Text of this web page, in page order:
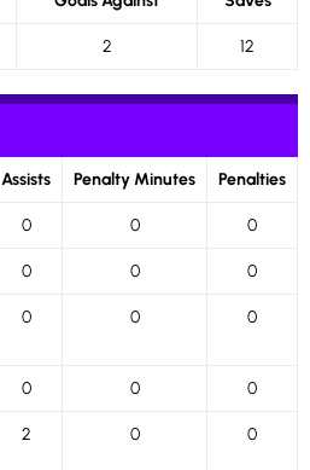
2 12
Assists Penalty Minutes Penalties
0 0 0
0 0 0
0 0 0
0 0 0
2 0 0